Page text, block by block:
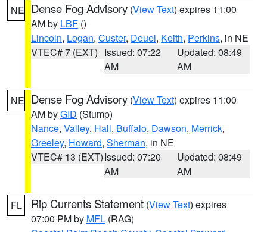
NE Dense Fog Advisory (View Text) expires 11:00
AM by LBF ()
Lincoln, Logan, Custer, Deuel, Keith, Perkins, in NE
VTEC# 7 (EXT) Issued: 07:22
AM
Updated: 08:49
AM
NE Dense Fog Advisory (View Text) expires 11:00
AM byGID (Stump)
Nance, Valley, Hall, Buffalo, Dawson, Merrick,
Greeley, Howard, Sherman, in NE
VTEC# 13 (EXT)Issued: 07:20
AM
Updated: 08:49
AM
FL Rip Currents Statement (View Text) expires
07:00 PM by MFL (RAG)